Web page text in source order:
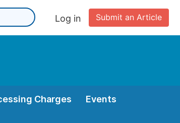
Submit an Article
Log in
Charges Events